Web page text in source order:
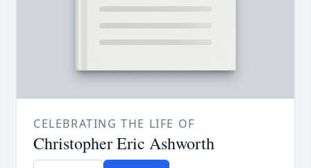
CELEBRATING THE LIFE OF
Christopher Eric Ashworth